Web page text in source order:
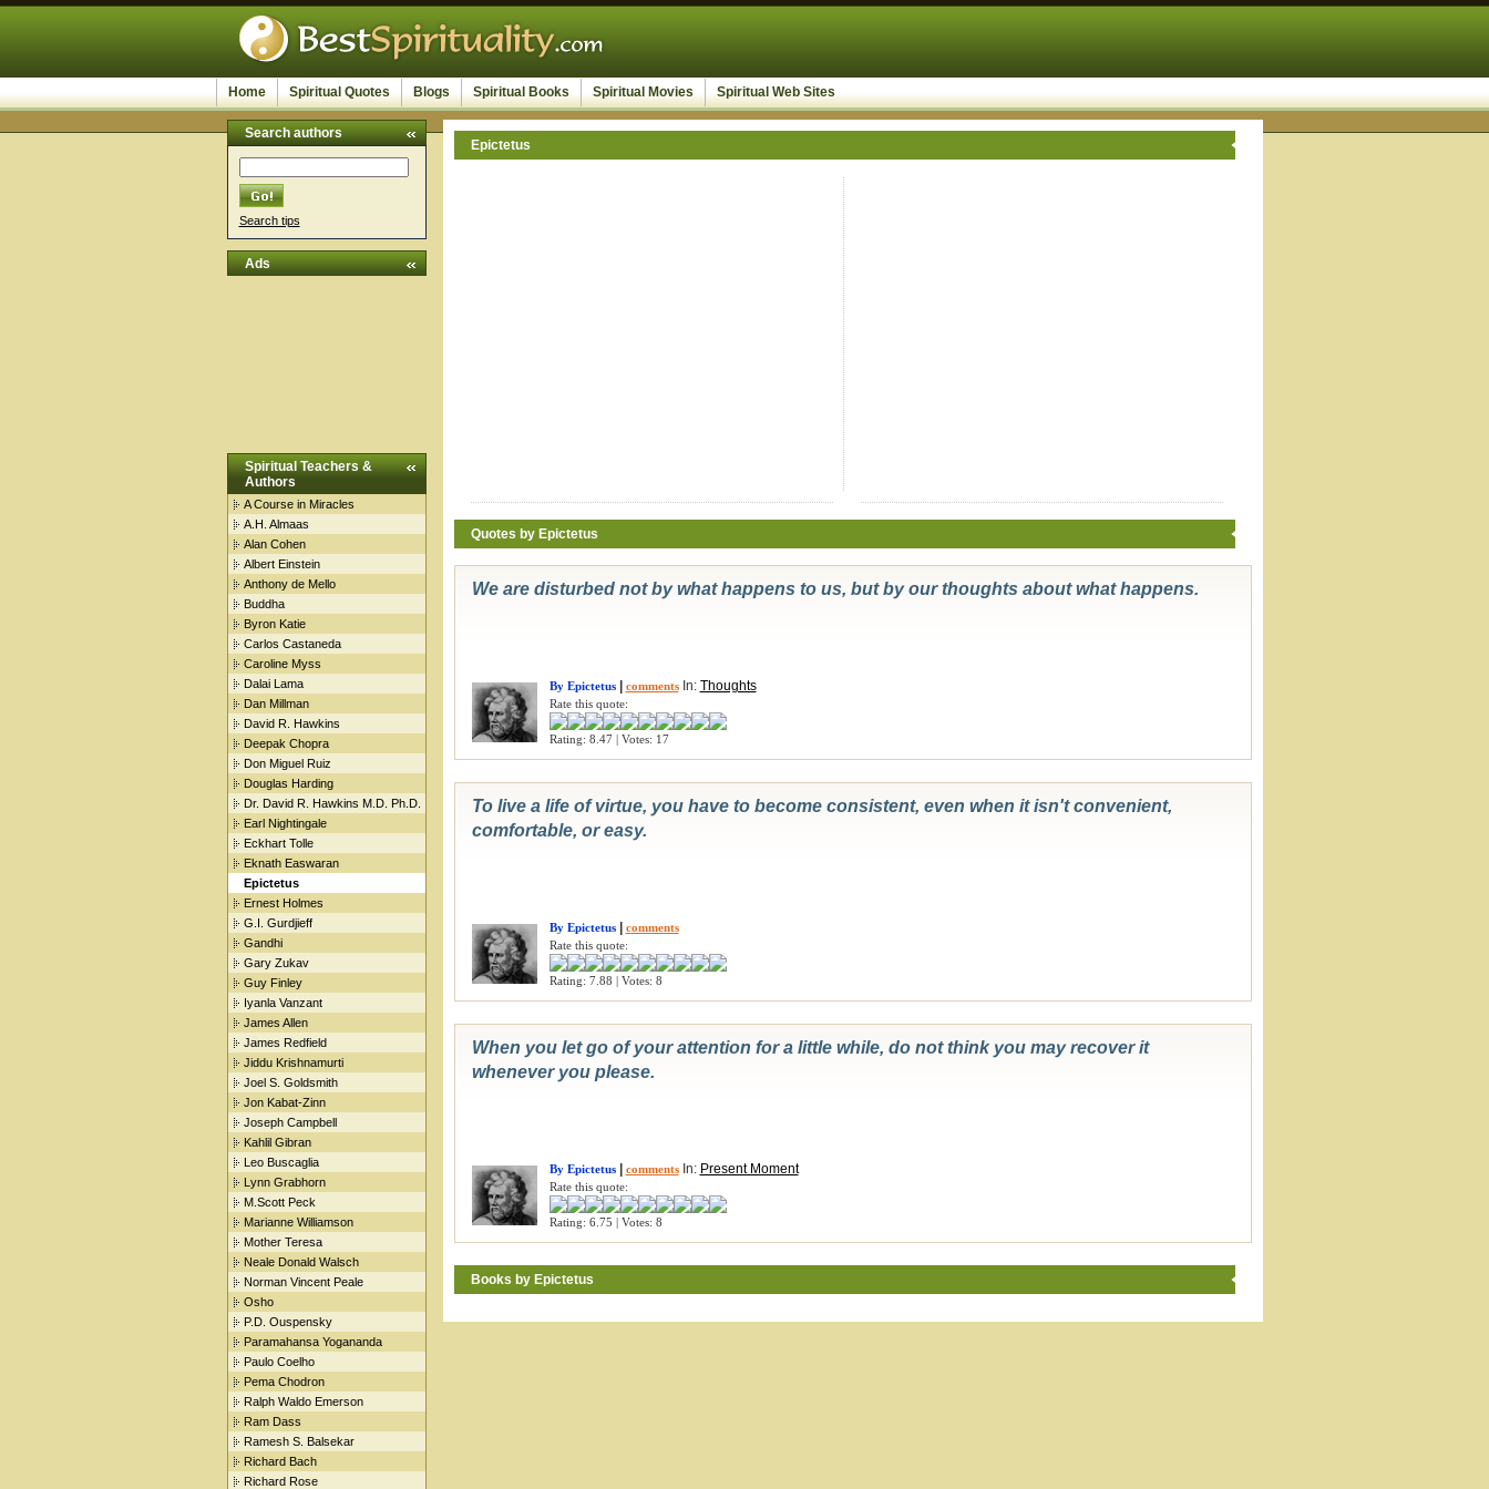
Home Spiritual Quotes Blogs Spiritual Books Spiritual Movies Spiritual Web Sites
Search authors
Search tips
Ads
Spiritual Teachers &
Authors
A Course in Miracles
A.H. Almaas
Alan Cohen
Albert Einstein
Anthony de Mello
Buddha
Byron Katie
Carlos Castaneda
Caroline Myss
Dalai Lama
Dan Millman
David R. Hawkins
Deepak Chopra
Don Miguel Ruiz
Douglas Harding
Dr. David R. Hawkins M.D. Ph.D.
Earl Nightingale
Eckhart Tolle
Eknath Easwaran
Epictetus
Ernest Holmes
G.I. Gurdjieff
Gandhi
Gary Zukav
Guy Finley
Iyanla Vanzant
James Allen
James Redfield
Jiddu Krishnamurti
Joel S. Goldsmith
Jon Kabat-Zinn
Joseph Campbell
Kahlil Gibran
Leo Buscaglia
Lynn Grabhorn
M.Scott Peck
Marianne Williamson
Mother Teresa
Neale Donald Walsch
Norman Vincent Peale
Osho
P.D. Ouspensky
Paramahansa Yogananda
Paulo Coelho
Pema Chodron
Ralph Waldo Emerson
Ram Dass
Ramesh S. Balsekar
Richard Bach
Richard Rose
Epictetus
Quotes by Epictetus
We are disturbed not by what happens to us, but by our thoughts about what happens.
By Epictetus comments In: Thoughts
Rate this quote:
Rating: 8.47 | Votes: 17
To live a life of virtue, you have to become consistent, even when it isn't convenient,
comfortable, or easy.
By Epictetus
comments
Rate this quote:
Rating: 7.88 | Votes: 8
When you let go of your attention for a little while, do not think you may recover it
whenever you please.
By Epictetus comments In: Present Moment
Rate this quote:
Rating: 6.75 | Votes: 8
Books by Epictetus